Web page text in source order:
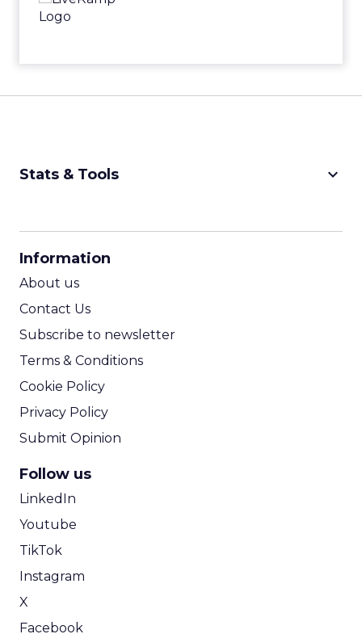
Stats & Tools keyboard_arrow_down
Information
About us
Contact Us
Subscribe to newsletter
Terms & Conditions
Cookie Policy
Privacy Policy
Submit Opinion
Follow us
LinkedIn
Youtube
TikTok
Instagram
X
Facebook